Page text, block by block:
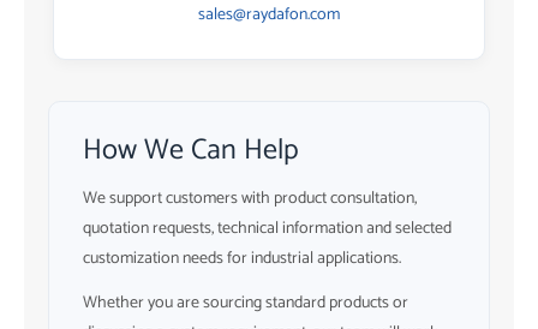
sales@raydafon.com
How We Can Help
We support customers with product consultation,
quotation requests, technical information and selected
customization needs for industrial applications.
Whether you are sourcing standard products or